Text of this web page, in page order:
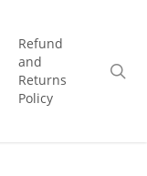
Refund
and
Returns
Policy